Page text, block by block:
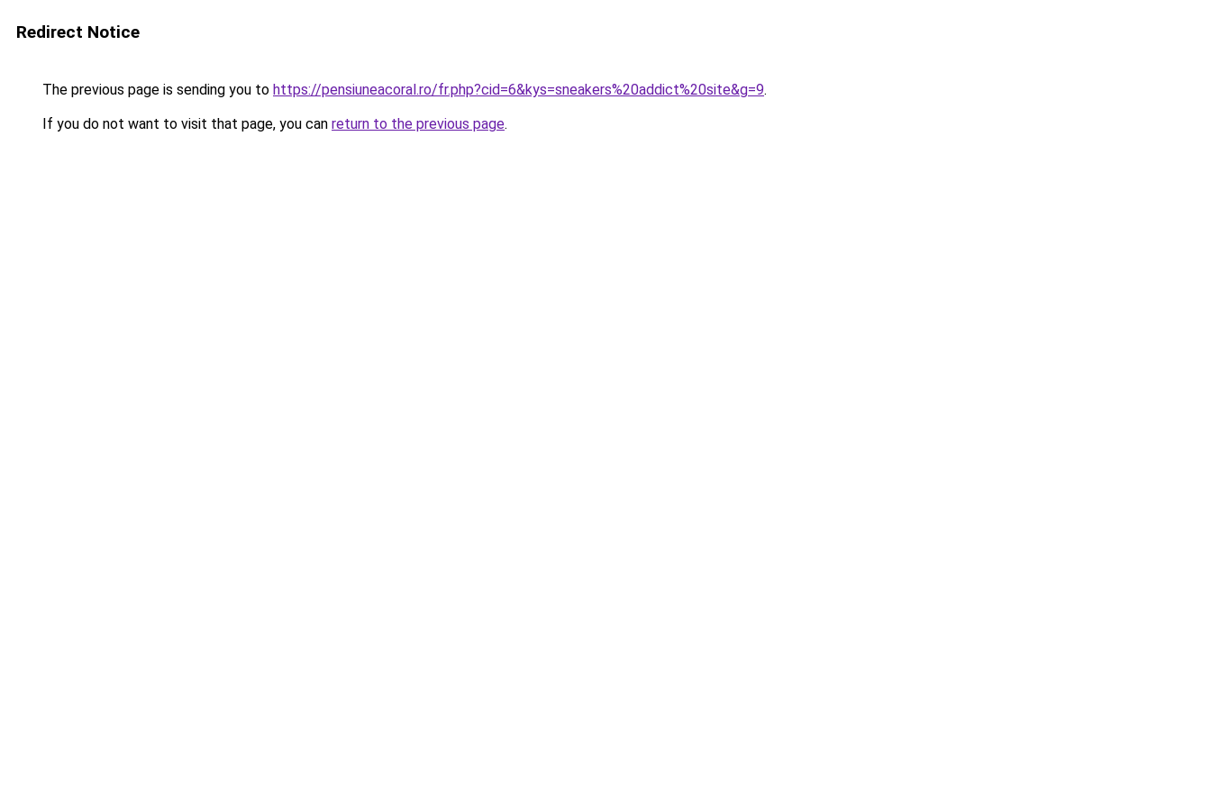
Redirect Notice
The previous page is sending you to https://pensiuneacoral.ro/fr.php?cid=6&kys=sneakers%20addict%20site&g=9.
If you do not want to visit that page, you can return to the previous page.